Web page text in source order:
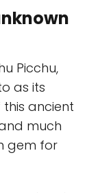
Picchu,
as its
this ancient
much
gem for